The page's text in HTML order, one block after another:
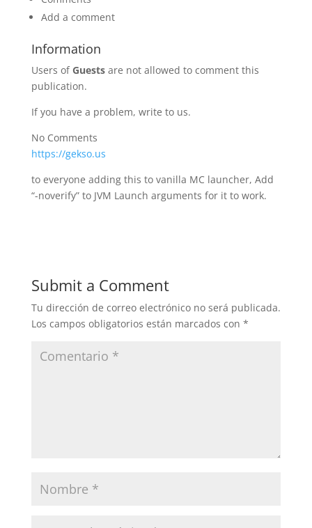
Add a comment
Information
Users of Guestsare not allowed to comment this
publication.
If you have a problem, write to us.
No Comments
https://gekso.us
to everyone adding this to vanilla MC launcher, Add
“-noverify” to JVM Launch arguments for it to work.
Submit a Comment
Tu dirección de correo electrónico no será publicada.
Los campos obligatorios están marcados con *